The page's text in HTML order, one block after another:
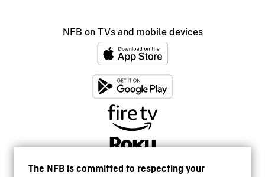
The NFB is committed to respecting your
NFB on TVs and mobile devices